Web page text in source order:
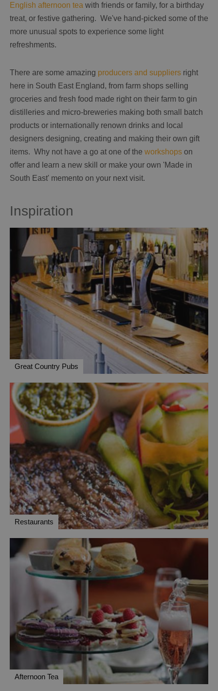
English afternoon tea with friends or family, for a birthday
treat, or festive gathering. We've hand-picked some of the
more unusual spots to experience some light
refreshments.
There are some amazing producers and suppliers right
here in South East England, from farm shops selling
groceries and fresh food made right on their farm to gin
distilleries and micro-breweries making both small batch
products or internationally renown drinks and local
designers designing, creating and making their own gift
items. Why not have a go at one of the workshops on
offer and learn a new skill or make your own 'Made in
South East' memento on your next visit.
Inspiration
Great Country Pubs
Restaurants
Afternoon Tea